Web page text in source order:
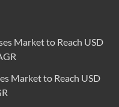
Market to Reach USD
Market to Reach USD